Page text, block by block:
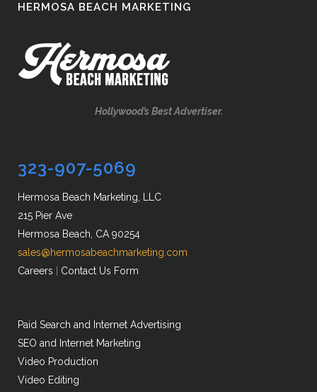
HERMOSA BEACH MARKETING
Hollywood’s Best Advertiser.
323-907-5069
Hermosa Beach Marketing, LLC
215 Pier Ave
Hermosa Beach, CA 90254
sales@hermosabeachmarketing.com
Careers
Contact Us Form
Paid Search and Internet Advertising
SEO and Internet Marketing
Video Production
Video Editing